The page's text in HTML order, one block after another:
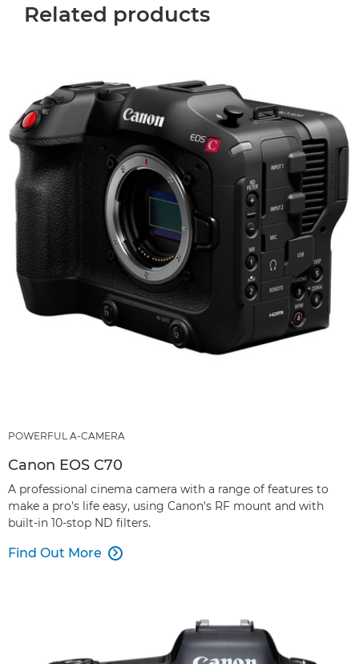
Related products
POWERFUL A-CAMERA
Canon EOS C70
A professional cinema camera with a range of features to
make a pro's life easy, using Canon's RF mount and with
built-in 10-stop ND filters.
Find Out More 